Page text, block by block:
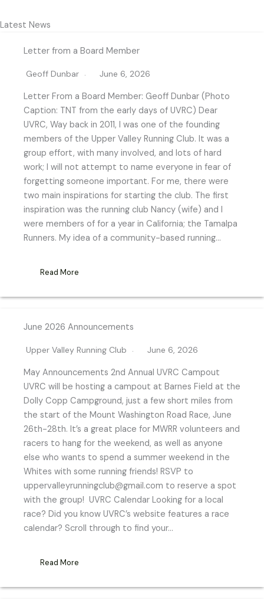
Latest News
Letter from a Board Member
Geoff Dunbar June 6, 2026
Letter From a Board Member: Geoff Dunbar (Photo
Caption: TNT from the early days of UVRC) Dear
UVRC, Way back in 2011, I was one of the founding
members of the Upper Valley Running Club. It was a
group effort, with many involved, and lots of hard
work; I will not attempt to name everyone in fear of
forgetting someone important. For me, there were
two main inspirations for starting the club. The first
inspiration was the running club Nancy (wife) and I
were members of for a year in California; the Tamalpa
Runners. My idea of a community-based running…
Read More
June 2026 Announcements
Upper Valley Running Club June 6, 2026
May Announcements 2nd Annual UVRC Campout
UVRC will be hosting a campout at Barnes Field at the
Dolly Copp Campground, just a few short miles from
the start of the Mount Washington Road Race, June
26th-28th. It’s a great place for MWRR volunteers and
racers to hang for the weekend, as well as anyone
else who wants to spend a summer weekend in the
Whites with some running friends! RSVP to
uppervalleyrunningclub@gmail.com to reserve a spot
with the group! UVRC Calendar Looking for a local
race? Did you know UVRC’s website features a race
calendar? Scroll through to find your…
Read More